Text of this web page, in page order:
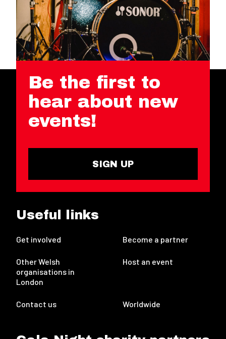
Be the first to
hear about new
events!
SIGN UP
Useful links
Get involved Become a partner
Other Welsh
organisations in
London
Host an event
Contact us Worldwide